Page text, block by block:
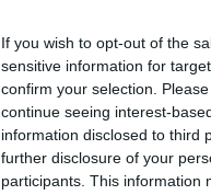
If you wish to opt-out of the
sensitive information for
confirm your selection.
continue seeing interest-
information disclosed to third
further disclosure of your
participants. This information